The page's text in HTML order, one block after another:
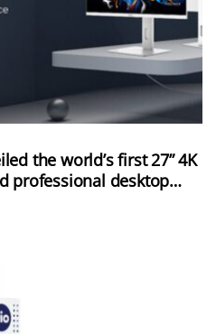
the world’s first 27” 4K
professional desktop